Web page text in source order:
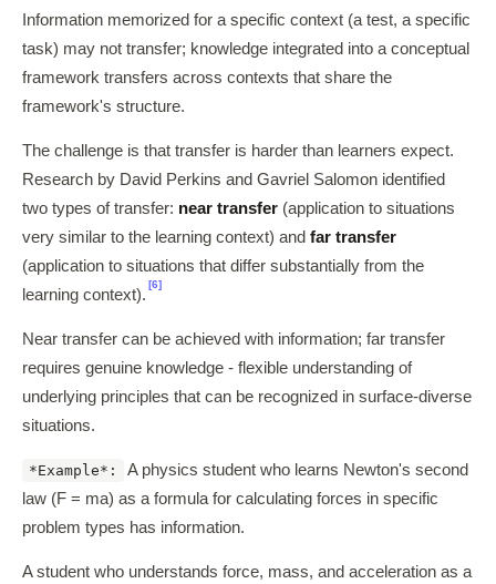
Information memorized for a specific context (a test, a specific
task) may not transfer; knowledge integrated into a conceptual
framework transfers across contexts that share the
framework's structure.
The challenge is that transfer is harder than learners expect.
Research by David Perkins and Gavriel Salomon identified
two types of transfer: near transfer (application to situations
very similar to the learning context) and far transfer
(application to situations that differ substantially from the
learning context).
[6]
Near transfer can be achieved with information; far transfer
requires genuine knowledge - flexible understanding of
underlying principles that can be recognized in surface-diverse
situations.
*Example*:
A physics student who learns Newton's second
law (F = ma) as a formula for calculating forces in specific
problem types has information.
A student who understands force, mass, and acceleration as a